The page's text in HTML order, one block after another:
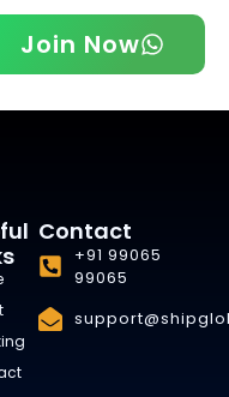
Join Now
Contact
+91 99065
99065